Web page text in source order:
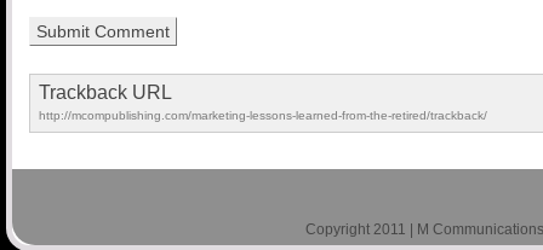
Trackback URL
http://mcompublishing.com/marketing-lessons-learned-from-the-retired/trackback/
Copyright 2011 | M